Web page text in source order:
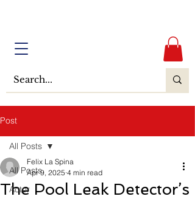
Post
All Posts
Actor
All Posts
The Pool Leak Detector’s
Felix La Spina
Apr 9, 2025 4 min read